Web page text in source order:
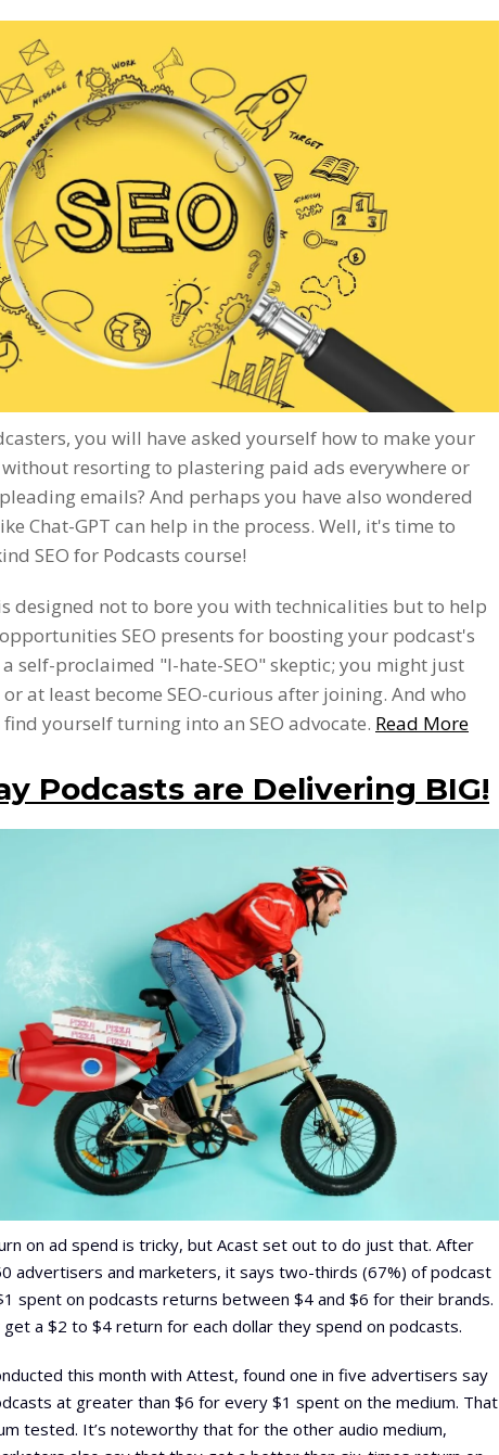
you will have asked yourself how to make your
resorting to plastering paid ads everywhere or
emails? And perhaps you have also wondered
Chat-GPT can help in the process. Well, it's time to
SEO for Podcasts course!
designed not to bore you with technicalities but to help
SEO presents for boosting your podcast's
self-proclaimed "I-hate-SEO" skeptic; you might just
at least become SEO-curious after joining. And who
find yourself turning into an SEO advocate. Read More
Podcasts are Delivering BIG!
on ad spend is tricky, but Acast set out to do just that. After
advertisers and marketers, it says two-thirds (67%) of podcast
spent on podcasts returns between $4 and $6 for their brands.
a $2 to $4 return for each dollar they spend on podcasts.
this month with Attest, found one in five advertisers say
at greater than $6 for every $1 spent on the medium. That
tested. It’s noteworthy that for the other audio medium,